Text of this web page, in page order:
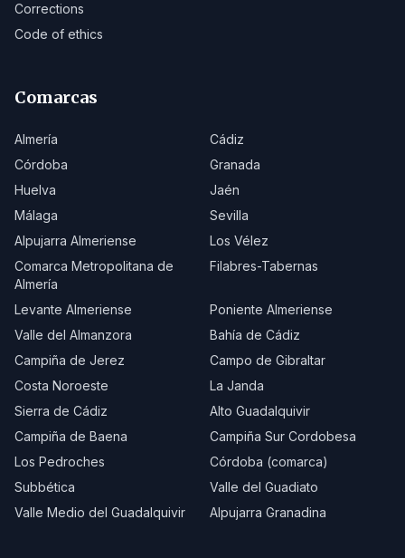
Corrections
Code of ethics
Comarcas
Almería
Cádiz
Córdoba
Granada
Huelva
Jaén
Málaga
Sevilla
Alpujarra Almeriense
Los Vélez
Comarca Metropolitana de
Almería
Filabres-Tabernas
Levante Almeriense
Poniente Almeriense
Valle del Almanzora
Bahía de Cádiz
Campiña de Jerez
Campo de Gibraltar
Costa Noroeste
La Janda
Sierra de Cádiz
Alto Guadalquivir
Campiña de Baena
Campiña Sur Cordobesa
Los Pedroches
Córdoba (comarca)
Subbética
Valle del Guadiato
Valle Medio del Guadalquivir
Alpujarra Granadina